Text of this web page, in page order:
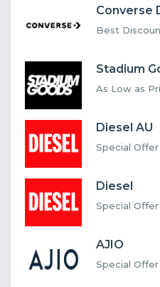
Converse
Best
Stadium
As Low as
Diesel AU
Special Offer
Diesel
Special Offer
AJIO
Special Offer